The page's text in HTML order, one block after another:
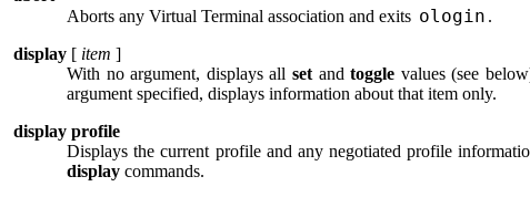
Aborts any Virtual Terminal association and exits ologin .
display [ item ]
With no argument, displays all setandtoggle values (see
argument specified, displays information about that item only.
display profile
Displays the current profile and any negotiated profile
display commands.